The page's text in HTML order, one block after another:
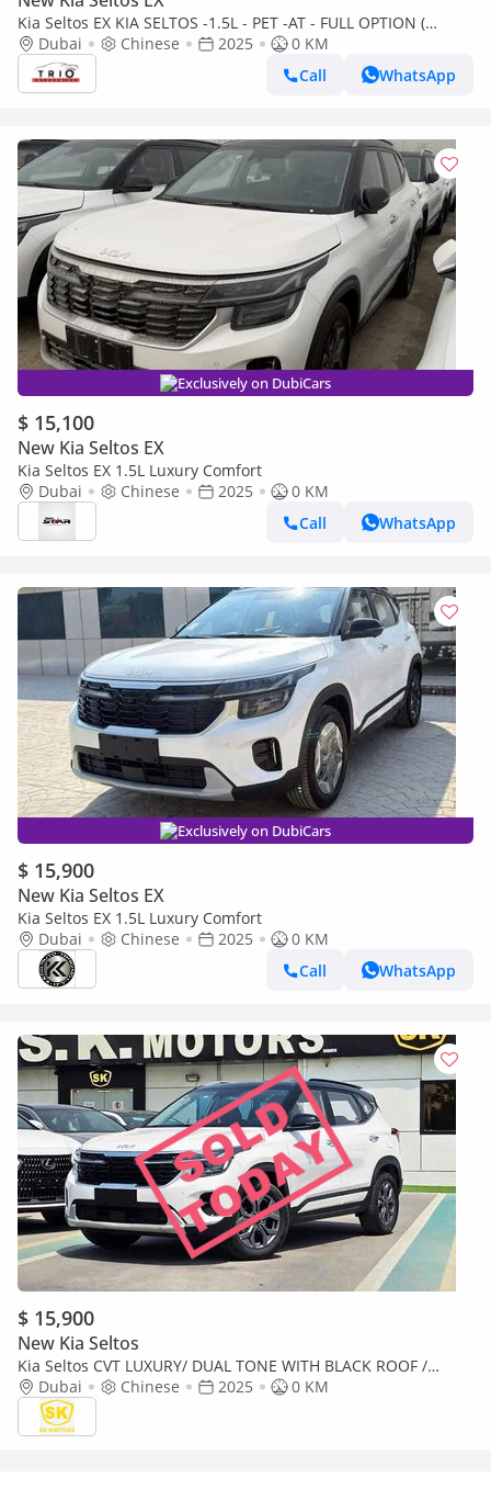
Kia Seltos EX KIA SELTOS -1.5L - PET -AT - FULL OPTION (
CHINESE SPEC )
Dubai Chinese 2025
0 KM
Call
WhatsApp
Exclusively on DubiCars
$ 15,100
New Kia Seltos EX
Kia Seltos EX 1.5L Luxury Comfort
Dubai
Chinese 2025
0 KM
Call
WhatsApp
Exclusively on DubiCars
$ 15,900
New Kia Seltos EX
Kia Seltos EX 1.5L Luxury Comfort
Dubai
Chinese 2025
0 KM
Call
WhatsApp
$ 15,900
New Kia Seltos
Kia Seltos CVT LUXURY/ DUAL TONE WITH BLACK ROOF /
PANORAMIC ROOF/ 1.5L V4 PETROL CHINES SPECS
(CODE#KSLL)
Dubai Chinese 2025 0 KM